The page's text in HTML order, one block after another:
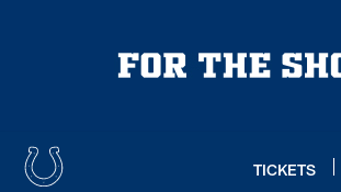
TICKETS